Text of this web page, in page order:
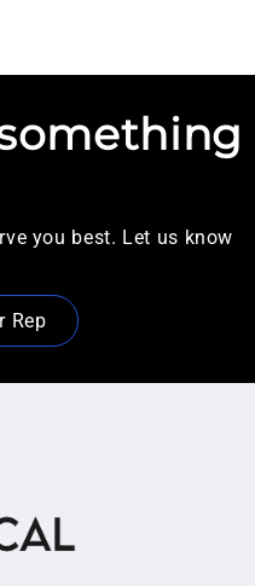
you best. Let us know
Rep